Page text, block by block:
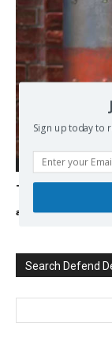
Democracy
Trumpgate:
admin - 29/08/2018
Search Defend
Sign up today to